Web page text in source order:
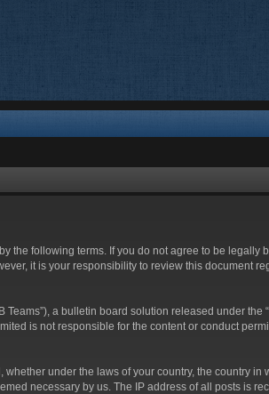
by the following terms. If you do not agree to be
it is your responsibility to review this document
Teams”), a bulletin board solution released under the “
is not responsible for the content or conduct
under the laws of your country, the country in
necessary by us. The IP address of all posts is